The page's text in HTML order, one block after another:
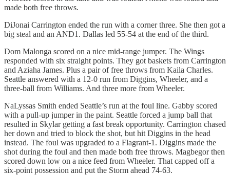
made both free throws.
DiJonai Carrington ended the run with a corner three. She then got a
big steal and an AND1. Dallas led 55-54 at the end of the third.
Dom Malonga scored on a nice mid-range jumper. The Wings
responded with six straight points. They got baskets from Carrington
and Aziaha James. Plus a pair of free throws from Kaila Charles.
Seattle answered with a 12-0 run from Diggins, Wheeler, and a
three-ball from Williams. And three more from Wheeler.
NaLyssas Smith ended Seattle’s run at the foul line. Gabby scored
with a pull-up jumper in the paint. Seattle forced a jump ball that
resulted in Skylar getting a fast break opportunity. Carrington chased
her down and tried to block the shot, but hit Diggins in the head
instead. The foul was upgraded to a Flagrant-1. Diggins made the
shot during the foul and then made both free throws. Magbegor then
scored down low on a nice feed from Wheeler. That capped off a
six-point possession and put the Storm ahead 74-63.